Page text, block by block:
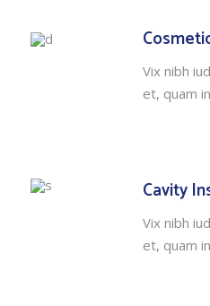
Vix nibh
et, quam
Cavity
Vix nibh
et, quam